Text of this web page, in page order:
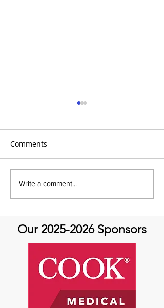
Q&A with Special Guest
Dr. Mehrdad Ghoreishi -
Comments
Write a comment...
Our 2025-2026Sponsors